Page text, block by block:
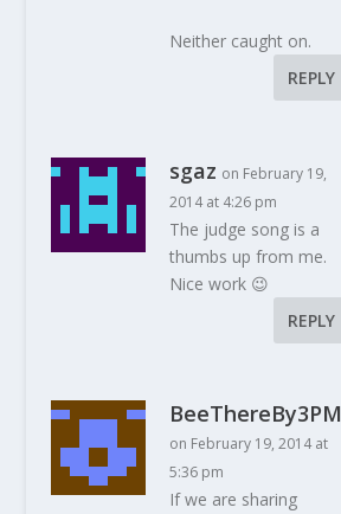
Neither caught on.
REPLY
sgaz on February 19,
2014 at 4:26 pm
The judge song is a
thumbs up from me.
Nice work 😉
REPLY
BeeThereBy3PM
on February 19, 2014 at
5:36 pm
If we are sharing